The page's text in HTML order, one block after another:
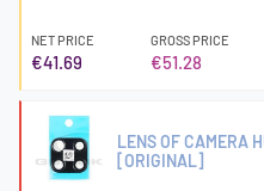
NET PRICE
€41.69
GROSS PRICE
€51.28
LENS OF CAMERA
[ORIGINAL]